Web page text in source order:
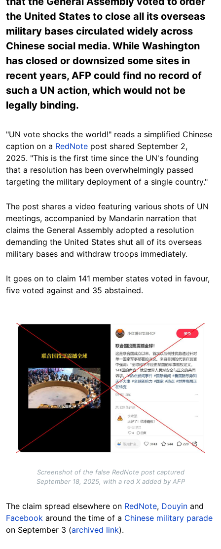
the United States to close all its overseas
military bases circulated widely across
Chinese social media. While Washington
has closed or downsized some sites in
recent years, AFP could find no record of
such a UN action, which would not be
legally binding.
"UN vote shocks the world!" reads a simplified Chinese
caption on a RedNote post shared September 2,
2025. "This is the first time since the UN's founding
that a resolution has been overwhelmingly passed
targeting the military deployment of a single country."
The post shares a video featuring various shots of UN
meetings, accompanied by Mandarin narration that
claims the General Assembly adopted a resolution
demanding the United States shut all of its overseas
military bases and withdraw troops immediately.
It goes on to claim 141 member states voted in favour,
five voted against and 35 abstained.
Image
Screenshot of the false RedNote post captured
September 18, 2025, with a red X added by AFP
The claim spread elsewhere on RedNote, Douyin and
Facebook around the time of a Chinese military parade
on September 3 (archived link).